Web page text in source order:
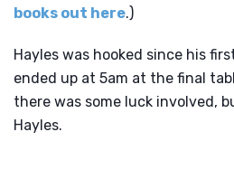
books out here.)
Hayles was hooked since his
ended up at 5am at the final
there was some luck involved,
Hayles.